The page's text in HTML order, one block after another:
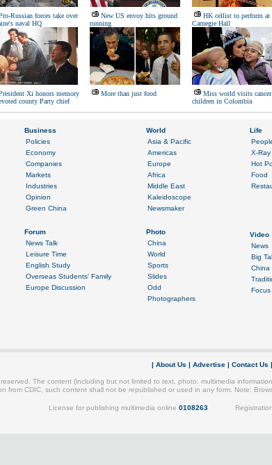
Russian forces take over
naval HQ
New US envoy hits ground
running
HK cellist to perform at
Carnegie Hall
Xi honors memory
county Party chief
More than just food
Miss world visits cancer
children in Colombia